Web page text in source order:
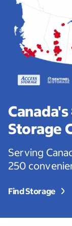
Storage
Serving
250
Find Storage